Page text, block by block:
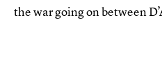
the war going on between